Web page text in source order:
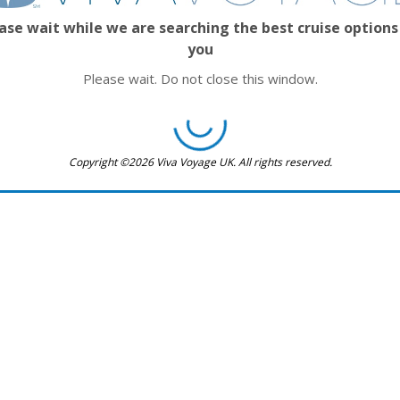
wait while we are searching the best cruise
you
Please wait. Do not close this window.
Copyright ©2026 Viva Voyage UK. All rights reserved.